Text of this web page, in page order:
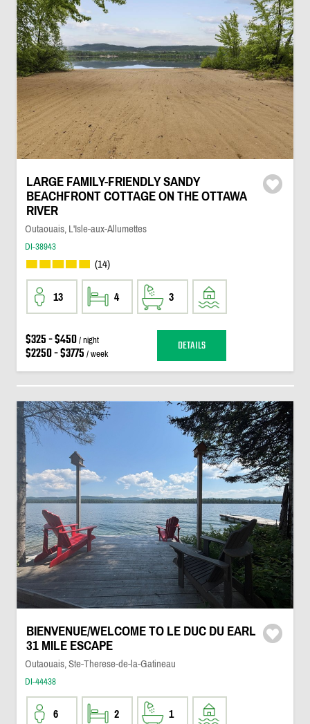
LARGE FAMILY-FRIENDLY SANDY
BEACHFRONT COTTAGE ON THE OTTAWA
RIVER
Outaouais, L'Isle-aux-Allumettes
DI-38943
(14)
13 4 3
$325 - $450/ night
$2250 - $3775 / week DETAILS
BIENVENUE/WELCOME TO LE DUC DU EARL
31 MILE ESCAPE
Outaouais, Ste-Therese-de-la-Gatineau
DI-44438
6 2 1